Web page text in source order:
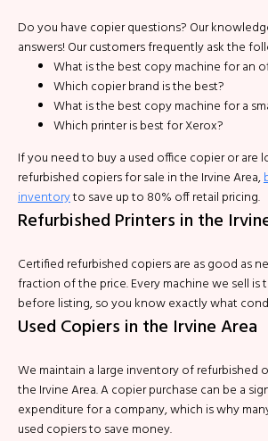
Do you have copier questions? Our
answers! Our customers frequently ask the
What is the best copy machine for an
Which copier brand is the best?
What is the best copy machine for a
Which printer is best for Xerox?
If you need to buy a used office copier or are
refurbished copiers for sale in the Irvine Area,
inventoryto save up to 80% off retail pricing.
Refurbished Printers in the
Certified refurbished copiers are as good as
fraction of the price. Every machine we sell is
before listing, so you know exactly what
Used Copiers in the Irvine Area
We maintain a large inventory of refurbished
the Irvine Area. A copier purchase can be a
expenditure for a company, which is why
used copiers to save money.